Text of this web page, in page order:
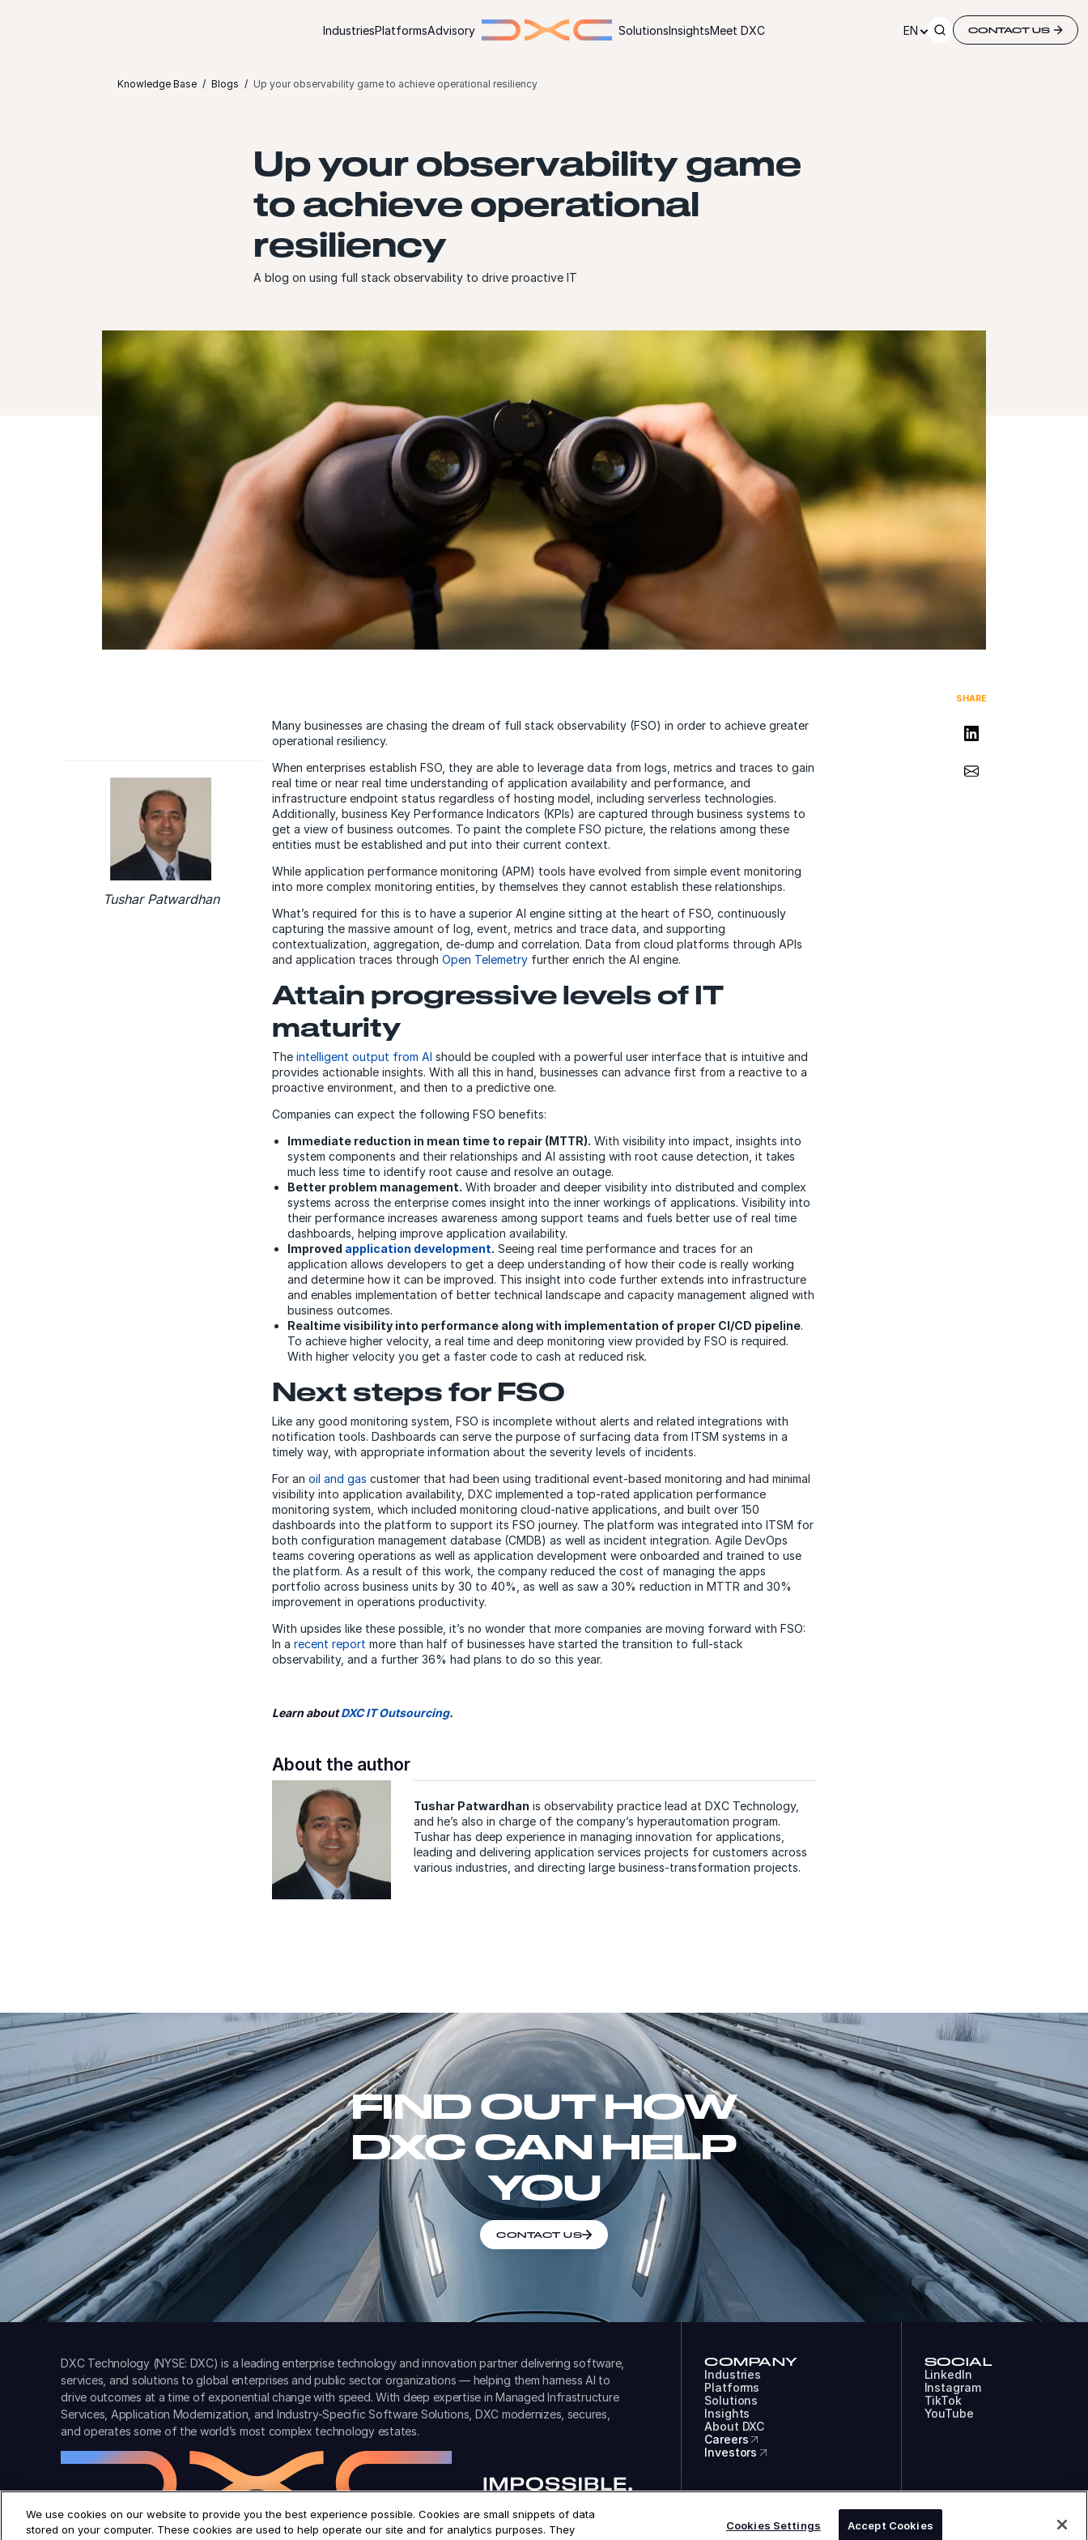
IndustriesPlatformsAdvisory SolutionsInsightsMeet DXC EN CONTACT US
Knowledge Base Blogs Up your observability game to achieve operational resiliency
Up your observability game
to achieve operational
resiliency
A blog on using full stack observability to drive proactive IT
SHARE
Share on LinkedIn
Share via Email
Many businesses are chasing the dream of full stack observability (FSO) in order to achieve greater
operational resiliency.
Tushar Patwardhan
When enterprises establish FSO, they are able to leverage data from logs, metrics and traces to gain
real time or near real time understanding of application availability and performance, and
infrastructure endpoint status regardless of hosting model, including serverless technologies.
Additionally, business Key Performance Indicators (KPIs) are captured through business systems to
get a view of business outcomes. To paint the complete FSO picture, the relations among these
entities must be established and put into their current context.
While application performance monitoring (APM) tools have evolved from simple event monitoring
into more complex monitoring entities, by themselves they cannot establish these relationships.
What’s required for this is to have a superior AI engine sitting at the heart of FSO, continuously
capturing the massive amount of log, event, metrics and trace data, and supporting
contextualization, aggregation, de-dump and correlation. Data from cloud platforms through APIs
and application traces through Open Telemetry further enrich the AI engine.
Attain progressive levels of IT
maturity
The intelligent output from AI should be coupled with a powerful user interface that is intuitive and
provides actionable insights. With all this in hand, businesses can advance first from a reactive to a
proactive environment, and then to a predictive one.
Companies can expect the following FSO benefits:
Immediate reduction in mean time to repair (MTTR). With visibility into impact, insights into
system components and their relationships and AI assisting with root cause detection, it takes
much less time to identify root cause and resolve an outage.
Better problem management. With broader and deeper visibility into distributed and complex
systems across the enterprise comes insight into the inner workings of applications. Visibility into
their performance increases awareness among support teams and fuels better use of real time
dashboards, helping improve application availability.
Improved application development. Seeing real time performance and traces for an
application allows developers to get a deep understanding of how their code is really working
and determine how it can be improved. This insight into code further extends into infrastructure
and enables implementation of better technical landscape and capacity management aligned with
business outcomes.
Realtime visibility into performance along with implementation of proper CI/CD pipeline.
To achieve higher velocity, a real time and deep monitoring view provided by FSO is required.
With higher velocity you get a faster code to cash at reduced risk.
Next steps for FSO
Like any good monitoring system, FSO is incomplete without alerts and related integrations with
notification tools. Dashboards can serve the purpose of surfacing data from ITSM systems in a
timely way, with appropriate information about the severity levels of incidents.
For an oil and gas customer that had been using traditional event-based monitoring and had minimal
visibility into application availability, DXC implemented a top-rated application performance
monitoring system, which included monitoring cloud-native applications, and built over 150
dashboards into the platform to support its FSO journey. The platform was integrated into ITSM for
both configuration management database (CMDB) as well as incident integration. Agile DevOps
teams covering operations as well as application development were onboarded and trained to use
the platform. As a result of this work, the company reduced the cost of managing the apps
portfolio across business units by 30 to 40%, as well as saw a 30% reduction in MTTR and 30%
improvement in operations productivity.
With upsides like these possible, it’s no wonder that more companies are moving forward with FSO:
In a recent report more than half of businesses have started the transition to full-stack
observability, and a further 36% had plans to do so this year.
Learn aboutDXC IT Outsourcing.
About the author
Tushar Patwardhan is observability practice lead at DXC Technology,
and he’s also in charge of the company’s hyperautomation program.
Tushar has deep experience in managing innovation for applications,
leading and delivering application services projects for customers across
various industries, and directing large business-transformation projects.
FIND OUT HOW
DXC CAN HELP
YOU
CONTACT US
DXC Technology (NYSE: DXC) is a leading enterprise technology and innovation partner delivering software,
services, and solutions to global enterprises and public sector organizations — helping them harness AI to
drive outcomes at a time of exponential change with speed. With deep expertise in Managed Infrastructure
Services, Application Modernization, and Industry-Specific Software Solutions, DXC modernizes, secures,
and operates some of the world’s most complex technology estates.
COMPANY
Industries
Platforms
Solutions
Insights
About DXC
Careers
Investors
© DXC TECHNOLOGY COMPANY
SOCIAL
LinkedIn
Instagram
TikTok
YouTube
LEGAL
PRIVACY
We use cookies on our website to provide you the best experience possible. Cookies are small snippets of data
stored on your computer. These cookies are used to help operate our site and for analytics purposes. They
Cookies Settings Accept Cookies